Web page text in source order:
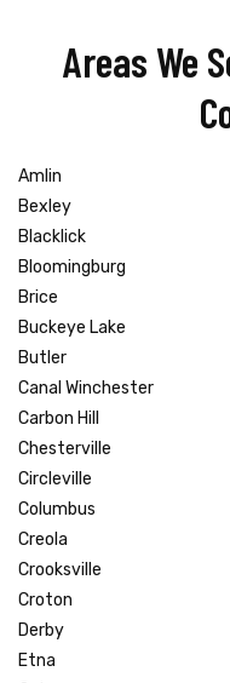
Areas We
Amlin
Bexley
Blacklick
Bloomingburg
Brice
Buckeye Lake
Butler
Canal Winchester
Carbon Hill
Chesterville
Circleville
Columbus
Creola
Crooksville
Croton
Derby
Etna